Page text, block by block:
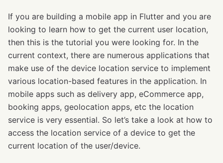
If you are building a mobile app in Flutter and you are
looking to learn how to get the current user location,
then this is the tutorial you were looking for. In the
current context, there are numerous applications that
make use of the device location service to implement
various location-based features in the application. In
mobile apps such as delivery app, eCommerce app,
booking apps, geolocation apps, etc the location
service is very essential. So let’s take a look at how to
access the location service of a device to get the
current location of the user/device.